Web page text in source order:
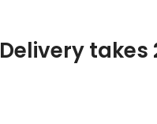
Delivery takes